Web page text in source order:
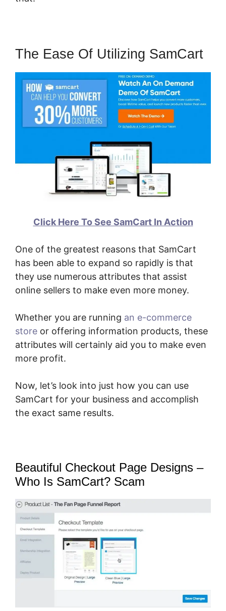
The Ease Of Utilizing SamCart
Click Here To See SamCart In Action
One of the greatest reasons that SamCart
has been able to expand so rapidly is that
they use numerous attributes that assist
online sellers to make even more money.
Whether you are running an e-commerce
store or offering information products, these
attributes will certainly aid you to make even
more profit.
Now, let’s look into just how you can use
SamCart for your business and accomplish
the exact same results.
Beautiful Checkout Page Designs –
Who Is SamCart? Scam